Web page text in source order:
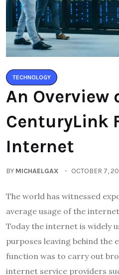
TECHNOLOGY
An Overview
CenturyLink
Internet
BY MICHAELGAX OCTOBER 7,
The world has witnessed
average usage of the
Today the internet is widely
purposes leaving behind the
function was to carry out
internet service providers